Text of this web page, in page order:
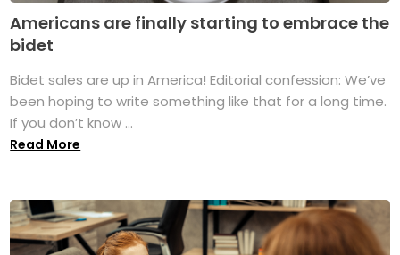
Americans are finally starting to embrace the
bidet
Bidet sales are up in America! Editorial confession: We’ve
been hoping to write something like that for a long time.
If you don’t know ...
Read More